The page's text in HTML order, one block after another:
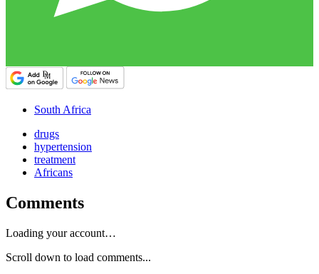
South Africa
drugs
hypertension
treatment
Africans
Comments
Loading your account…
Scroll down to load comments...